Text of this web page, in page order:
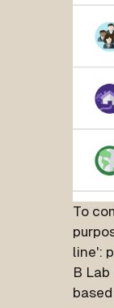
To
line':
B